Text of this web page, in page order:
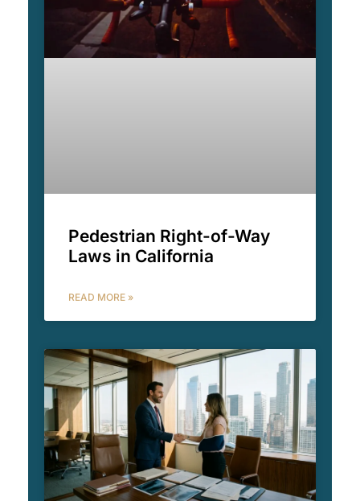
Pedestrian Right-of-Way
Laws in California
READ MORE »